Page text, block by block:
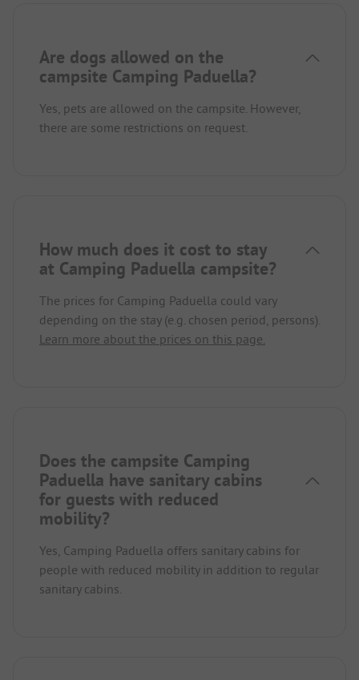
Are dogs allowed on the
campsite Camping Paduella?
Yes, pets are allowed on the campsite. However,
there are some restrictions on request.
How much does it cost to stay
at Camping Paduella campsite?
The prices for Camping Paduella could vary
depending on the stay (e.g. chosen period, persons).
Learn more about the prices on this page.
Does the campsite Camping
Paduella have sanitary cabins
for guests with reduced
mobility?
Yes, Camping Paduella offers sanitary cabins for
people with reduced mobility in addition to regular
sanitary cabins.